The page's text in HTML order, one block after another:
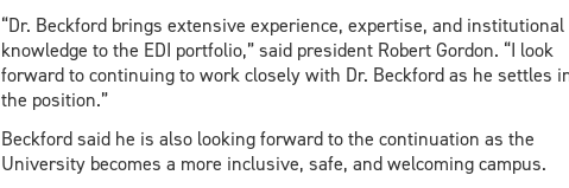
“Dr. Beckford brings extensive experience, expertise, and institutional
knowledge to the EDI portfolio,” said president Robert Gordon. “I look
forward to continuing to work closely with Dr. Beckford as he settles
the position.”
Beckford said he is also looking forward to the continuation as the
University becomes a more inclusive, safe, and welcoming campus.